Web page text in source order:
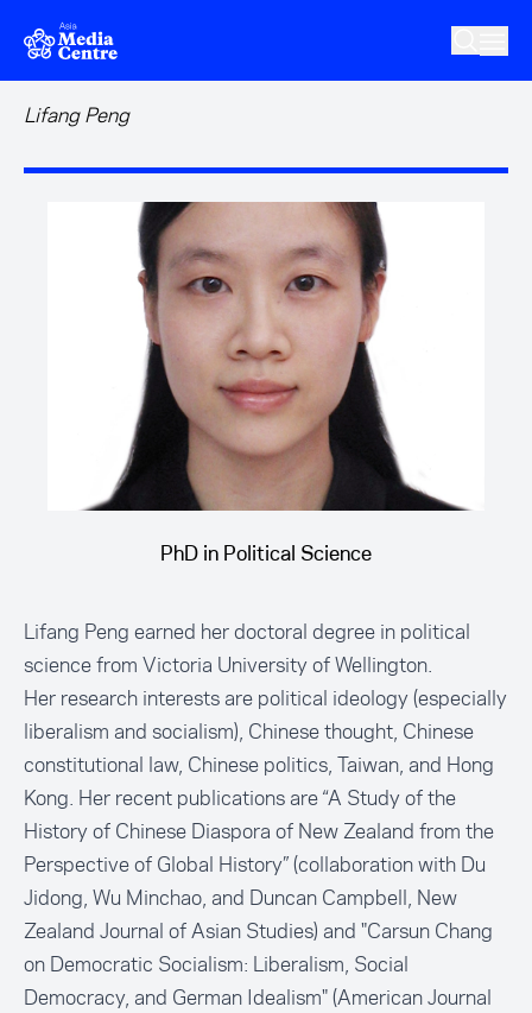
Skip to main content
Lifang Peng
PhD in Political Science
Lifang Peng earned her doctoral degree in political
science from Victoria University of Wellington.
Her research interests are political ideology (especially
liberalism and socialism), Chinese thought, Chinese
constitutional law, Chinese politics, Taiwan, and Hong
Kong. Her recent publications are “A Study of the
History of Chinese Diaspora of New Zealand from the
Perspective of Global History” (collaboration with Du
Jidong, Wu Minchao, and Duncan Campbell, New
Zealand Journal of Asian Studies) and "Carsun Chang
on Democratic Socialism: Liberalism, Social
Democracy, and German Idealism" (American Journal